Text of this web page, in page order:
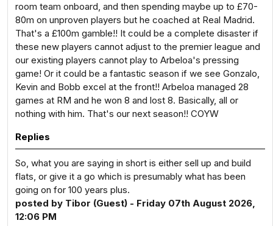
room team onboard, and then spending maybe up to £70-
80m on unproven players but he coached at Real Madrid.
That's a £100m gamble!! It could be a complete disaster if
these new players cannot adjust to the premier league and
our existing players cannot play to Arbeloa's pressing
game! Or it could be a fantastic season if we see Gonzalo,
Kevin and Bobb excel at the front!! Arbeloa managed 28
games at RM and he won 8 and lost 8. Basically, all or
nothing with him. That's our next season!! COYW
Replies
So, what you are saying in short is either sell up and build
flats, or give it a go which is presumably what has been
going on for 100 years plus.
posted by Tibor (Guest) - Friday 07th August 2026,
12:06 PM